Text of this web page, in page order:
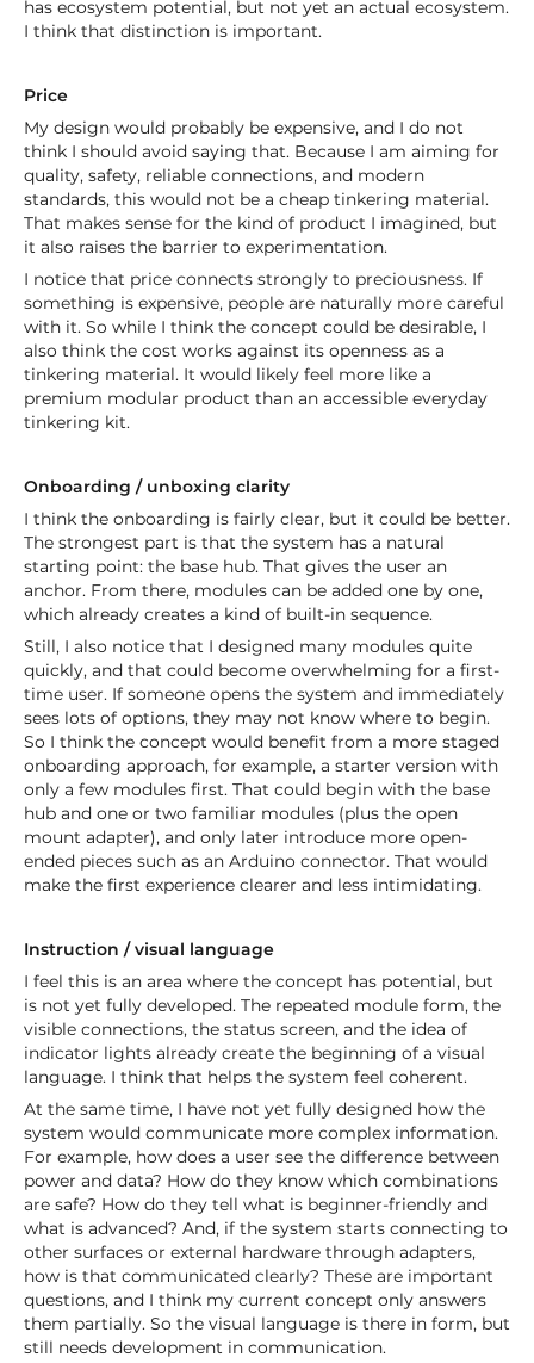
has ecosystem potential, but not yet an actual ecosystem.
I think that distinction is important.
Price
My design would probably be expensive, and I do not
think I should avoid saying that. Because I am aiming for
quality, safety, reliable connections, and modern
standards, this would not be a cheap tinkering material.
That makes sense for the kind of product I imagined, but
it also raises the barrier to experimentation.
I notice that price connects strongly to preciousness. If
something is expensive, people are naturally more careful
with it. So while I think the concept could be desirable, I
also think the cost works against its openness as a
tinkering material. It would likely feel more like a
premium modular product than an accessible everyday
tinkering kit.
Onboarding / unboxing clarity
I think the onboarding is fairly clear, but it could be better.
The strongest part is that the system has a natural
starting point: the base hub. That gives the user an
anchor. From there, modules can be added one by one,
which already creates a kind of built-in sequence.
Still, I also notice that I designed many modules quite
quickly, and that could become overwhelming for a first-
time user. If someone opens the system and immediately
sees lots of options, they may not know where to begin.
So I think the concept would benefit from a more staged
onboarding approach, for example, a starter version with
only a few modules first. That could begin with the base
hub and one or two familiar modules (plus the open
mount adapter), and only later introduce more open-
ended pieces such as an Arduino connector. That would
make the first experience clearer and less intimidating.
Instruction / visual language
I feel this is an area where the concept has potential, but
is not yet fully developed. The repeated module form, the
visible connections, the status screen, and the idea of
indicator lights already create the beginning of a visual
language. I think that helps the system feel coherent.
At the same time, I have not yet fully designed how the
system would communicate more complex information.
For example, how does a user see the difference between
power and data? How do they know which combinations
are safe? How do they tell what is beginner-friendly and
what is advanced? And, if the system starts connecting to
other surfaces or external hardware through adapters,
how is that communicated clearly? These are important
questions, and I think my current concept only answers
them partially. So the visual language is there in form, but
still needs development in communication.